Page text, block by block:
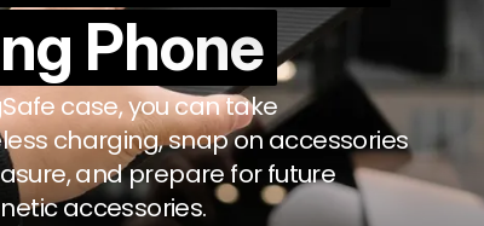
Phone
case, you can take
charging, snap on accessories
and prepare for future
accessories.
by Decade
Aug 7, 2026